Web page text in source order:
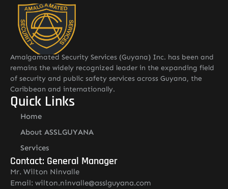
Amalgamated Security Services (Guyana) Inc. has been and
remains the widely recognized leader in the expanding field
of security and public safety services across Guyana, the
Caribbean and internationally.
Quick Links
Home
About ASSLGUYANA
Services
Contact: General Manager
Mr. Wilton Ninvalle
Email: wilton.ninvalle@asslguyana.com